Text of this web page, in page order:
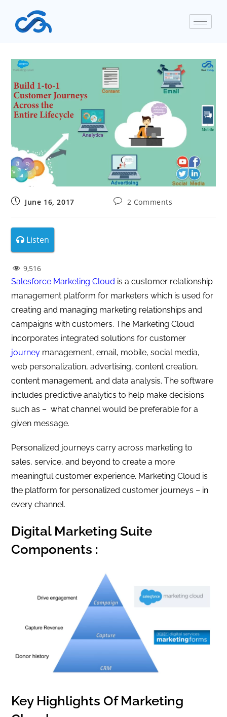
June 16, 2017 2 Comments
Listen
9,516
Salesforce Marketing Cloud is a customer relationship
management platform for marketers which is used for
creating and managing marketing relationships and
campaigns with customers. The Marketing Cloud
incorporates integrated solutions for customer
journey management, email, mobile, social media,
web personalization, advertising, content creation,
content management, and data analysis. The software
includes predictive analytics to help make decisions
such as – what channel would be preferable for a
given message.
Personalized journeys carry across marketing to
sales, service, and beyond to create a more
meaningful customer experience. Marketing Cloud is
the platform for personalized customer journeys – in
every channel.
Digital Marketing Suite
Components :
Key Highlights Of Marketing